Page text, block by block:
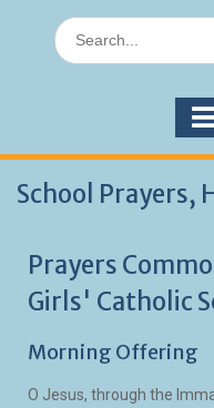
Search
for:
School Prayers,
Prayers
Girls' Catholic
Morning Offering
O Jesus, through the